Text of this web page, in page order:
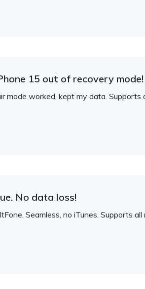
15 out of recovery mode!
mode worked, kept my data.
No data loss!
Seamless, no iTunes. Supports all